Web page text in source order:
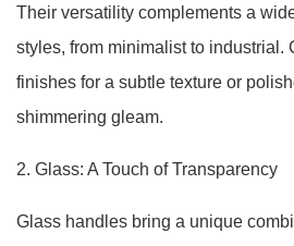
Their versatility complements a
styles, from minimalist to industrial.
finishes for a subtle texture or
shimmering gleam.
2. Glass: A Touch of Transparency
Glass handles bring a unique